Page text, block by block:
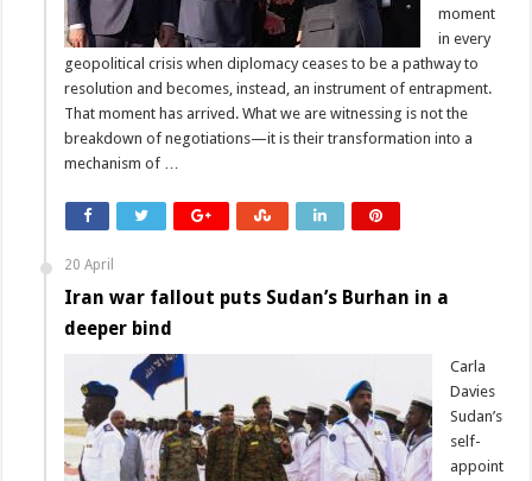
moment
in every
geopolitical crisis when diplomacy ceases to be a pathway to
resolution and becomes, instead, an instrument of entrapment.
That moment has arrived. What we are witnessing is not the
breakdown of negotiations—it is their transformation into a
mechanism of …
20 April
Iran war fallout puts Sudan’s Burhan in a
deeper bind
Carla
Davies
Sudan’s
self-
appoint